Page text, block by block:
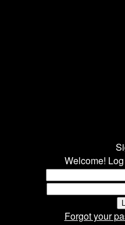
Welcome!
Forgot your